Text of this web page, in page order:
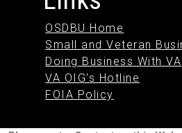
OSDBU Home
Small and Veteran
Doing Business With VA
VA OIG's Hotline
FOIA Policy